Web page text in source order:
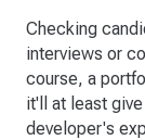
Checking
interviews or
course, a
it'll at least
developer's